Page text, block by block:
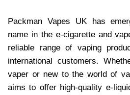
Packman Vapes UK has
name in the e-cigarette and
reliable range of vaping
international customers.
vaper or new to the world of
aims to offer high-quality e-